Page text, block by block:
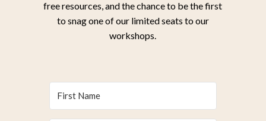
free resources, and the chance to be the first
to snag one of our limited seats to our
workshops.